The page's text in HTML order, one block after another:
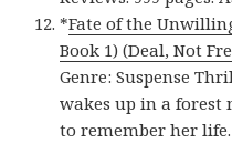
*Fate of the
Book 1) (Deal, Not
Genre: Suspense
wakes up in a forest
to remember her life.